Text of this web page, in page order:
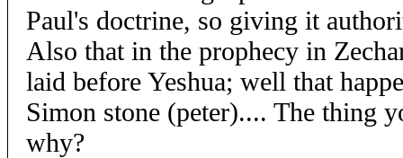
Paul's doctrine, so giving it
Also that in the prophecy in
laid before Yeshua; well that
Simon stone (peter).... The thing
why?